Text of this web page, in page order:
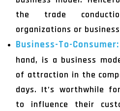
the trade
organizations or
Business-To-Consumer:
hand, is a business
of attraction in the
days. It’s worthwhile
to influence their